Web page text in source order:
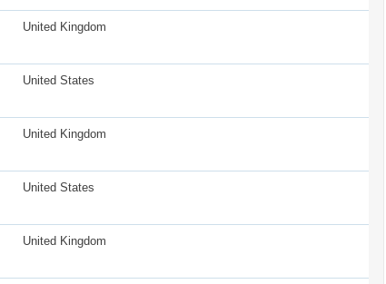
United Kingdom
United States
United Kingdom
United States
United Kingdom